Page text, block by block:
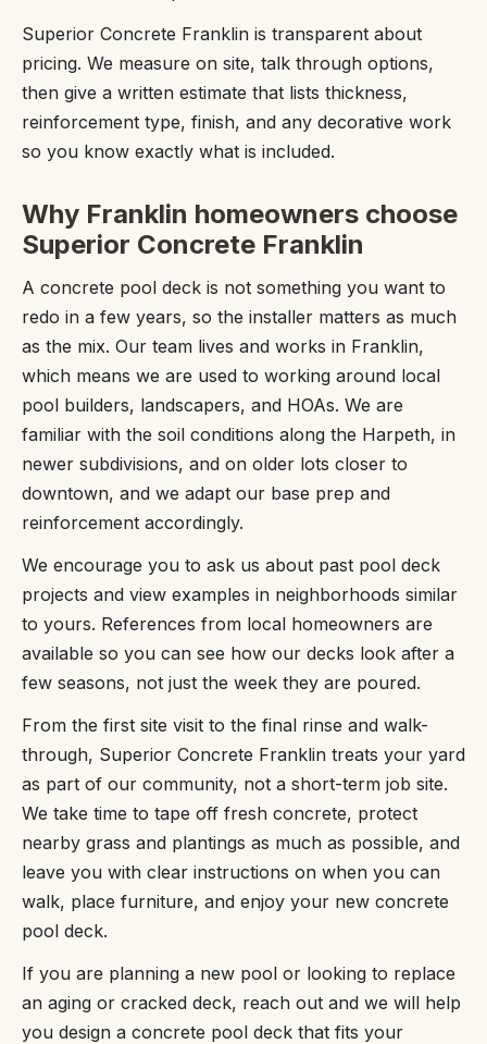
Superior Concrete Franklin is transparent about
pricing. We measure on site, talk through options,
then give a written estimate that lists thickness,
reinforcement type, finish, and any decorative work
so you know exactly what is included.
Why Franklin homeowners choose
Superior Concrete Franklin
A concrete pool deck is not something you want to
redo in a few years, so the installer matters as much
as the mix. Our team lives and works in Franklin,
which means we are used to working around local
pool builders, landscapers, and HOAs. We are
familiar with the soil conditions along the Harpeth, in
newer subdivisions, and on older lots closer to
downtown, and we adapt our base prep and
reinforcement accordingly.
We encourage you to ask us about past pool deck
projects and view examples in neighborhoods similar
to yours. References from local homeowners are
available so you can see how our decks look after a
few seasons, not just the week they are poured.
From the first site visit to the final rinse and walk-
through, Superior Concrete Franklin treats your yard
as part of our community, not a short-term job site.
We take time to tape off fresh concrete, protect
nearby grass and plantings as much as possible, and
leave you with clear instructions on when you can
walk, place furniture, and enjoy your new concrete
pool deck.
If you are planning a new pool or looking to replace
an aging or cracked deck, reach out and we will help
you design a concrete pool deck that fits your